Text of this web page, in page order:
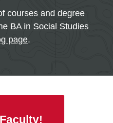
courses and degree
BA in Social Studies
page.